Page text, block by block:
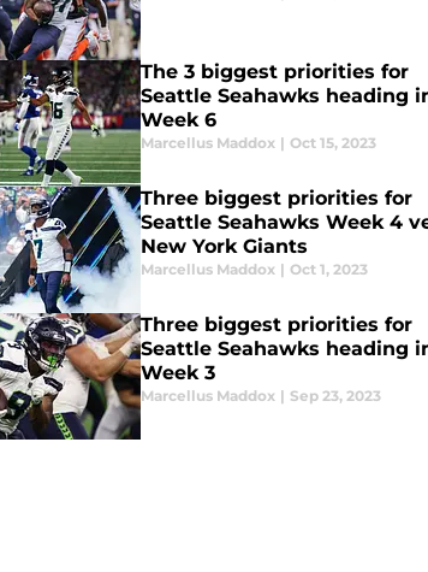
The 3 biggest priorities for
Seattle Seahawks heading
Week 6
Marcellus Maddox | Oct 15, 2023
Three biggest priorities for
Seattle Seahawks Week 4
New York Giants
Marcellus Maddox | Oct 1, 2023
Three biggest priorities for
Seattle Seahawks heading
Week 3
Marcellus Maddox | Sep 23, 2023